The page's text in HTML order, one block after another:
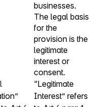
businesses.
The legal basis
for the
provision is the
legitimate
interest or
consent.
“Legitimate
Interest” refers